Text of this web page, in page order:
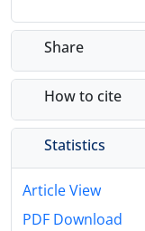
Share
How to cite
Statistics
Article View
PDF Download